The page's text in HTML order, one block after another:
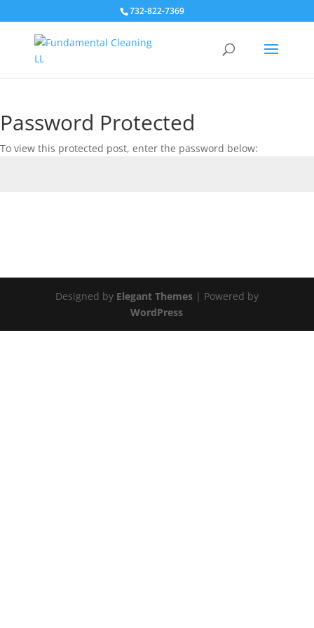
732-822-7369
Password Protected
To view this protected post, enter the password below:
Designed by Elegant Themes| Powered by
WordPress